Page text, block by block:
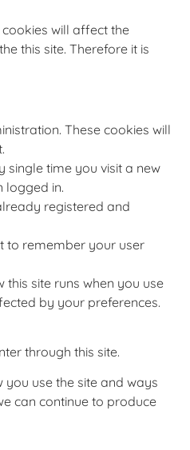
will affect the
this site. Therefore it is
These cookies will
single time you visit a new
logged in.
registered and
to remember your user
site runs when you use
by your preferences.
through this site.
use the site and ways
can continue to produce